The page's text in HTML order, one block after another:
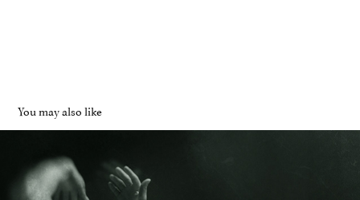
You may also like